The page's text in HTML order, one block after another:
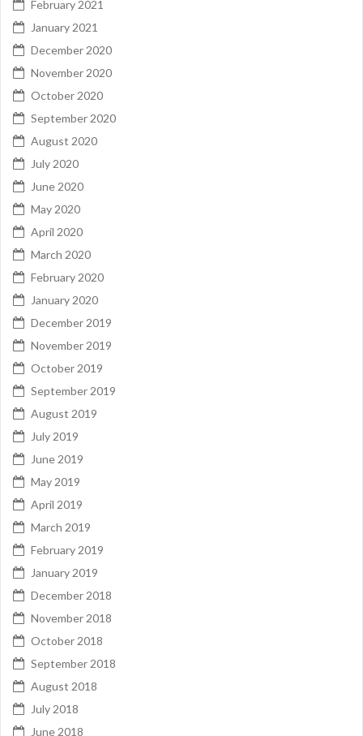
February 2021
January 2021
December 2020
November 2020
October 2020
September 2020
August 2020
July 2020
June 2020
May 2020
April 2020
March 2020
February 2020
January 2020
December 2019
November 2019
October 2019
September 2019
August 2019
July 2019
June 2019
May 2019
April 2019
March 2019
February 2019
January 2019
December 2018
November 2018
October 2018
September 2018
August 2018
July 2018
June 2018